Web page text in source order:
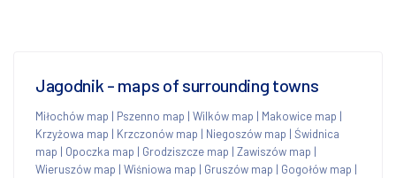
Jagodnik - maps of surrounding towns
Miłochów map | Pszenno map | Wilków map | Makowice map |
Krzyżowa map | Krzczonów map | Niegoszów map | Świdnica
map | Opoczka map | Grodziszcze map | Zawiszów map |
Wieruszów map | Wiśniowa map | Gruszów map | Gogołów map |